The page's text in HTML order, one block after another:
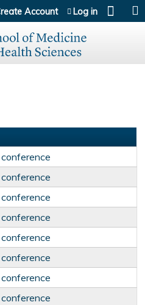
to content
Account Log in